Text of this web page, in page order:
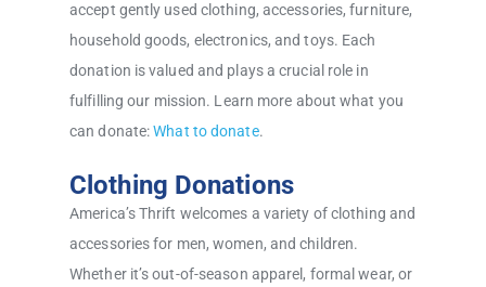
accept gently used clothing, accessories, furniture,
household goods, electronics, and toys. Each
donation is valued and plays a crucial role in
fulfilling our mission. Learn more about what you
can donate:What to donate.
Clothing Donations
America’s Thrift welcomes a variety of clothing and
accessories for men, women, and children.
Whether it’s out-of-season apparel, formal wear, or